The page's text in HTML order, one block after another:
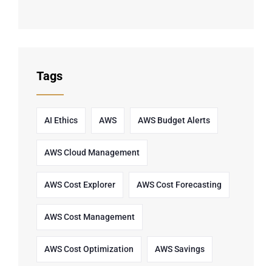
Tags
AI Ethics AWS AWS Budget Alerts
AWS Cloud Management
AWS Cost Explorer AWS Cost Forecasting
AWS Cost Management
AWS Cost Optimization AWS Savings